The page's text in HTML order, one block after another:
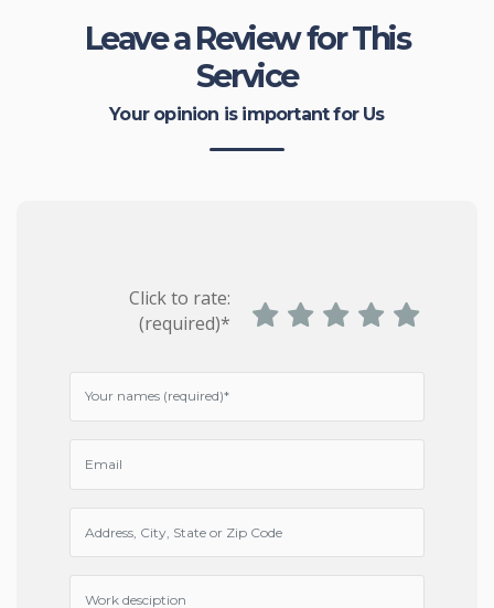
Leave a Review for This
Service
Your opinion is important for Us
Click to rate:
(required)*